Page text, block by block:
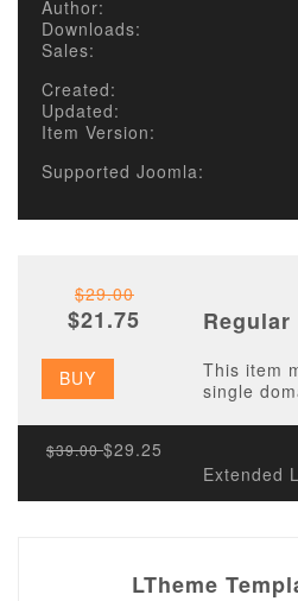
Author:
Downloads:
Sales:
Created:
Updated:
Item Version:
Supported Joomla:
$29.00
$21.75
BUY
This item
single
$39.00$29.25
Extended
LTheme